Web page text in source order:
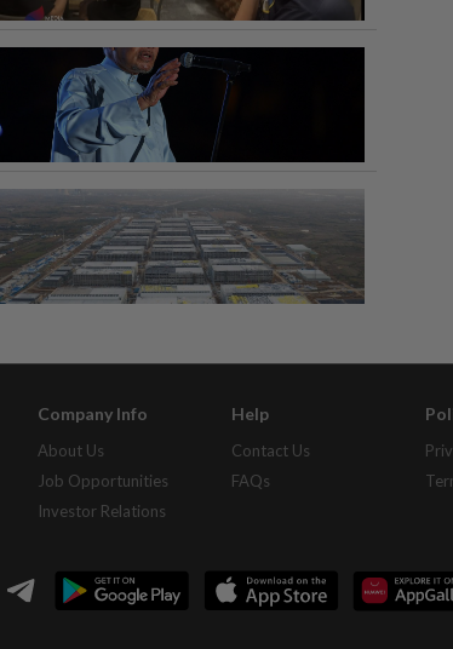
Company Info
About Us
Job Opportunities
Investor Relations
Help
Contact Us
FAQs